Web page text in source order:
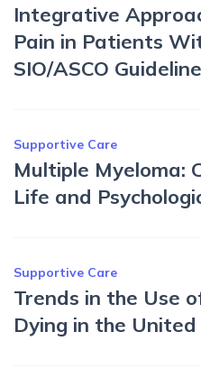
Integrative
Pain in Patients
SIO/ASCO Guideline
Supportive Care
Multiple Myeloma:
Life and
Supportive Care
Trends in the Use
Dying in the